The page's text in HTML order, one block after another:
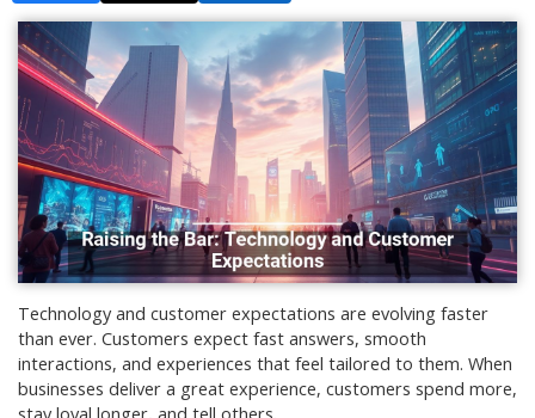
Technology and customer expectations are evolving faster
than ever. Customers expect fast answers, smooth
interactions, and experiences that feel tailored to them. When
businesses deliver a great experience, customers spend more,